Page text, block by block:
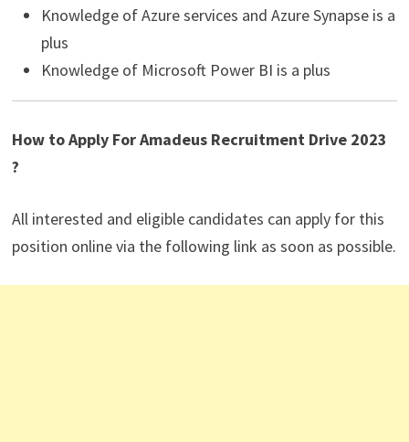
Knowledge of Azure services and Azure Synapse is a
plus
Knowledge of Microsoft Power BI is a plus
How to Apply For Amadeus Recruitment Drive 2023
?
All interested and eligible candidates can apply for this
position online via the following link as soon as possible.